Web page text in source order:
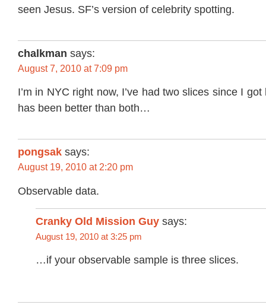
seen Jesus. SF’s version of celebrity spotting.
chalkman says:
August 7, 2010 at 7:09 pm
I’m in NYC right now, I’ve had two slices since I got
has been better than both…
pongsak says:
August 19, 2010 at 2:20 pm
Observable data.
Cranky Old Mission Guy says:
August 19, 2010 at 3:25 pm
…if your observable sample is three slices.